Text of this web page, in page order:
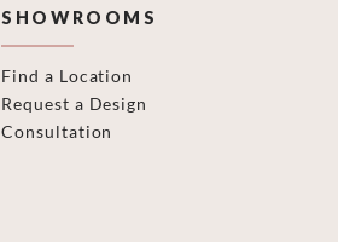
SHOWROOMS
Find a Location
Request a Design
Consultation